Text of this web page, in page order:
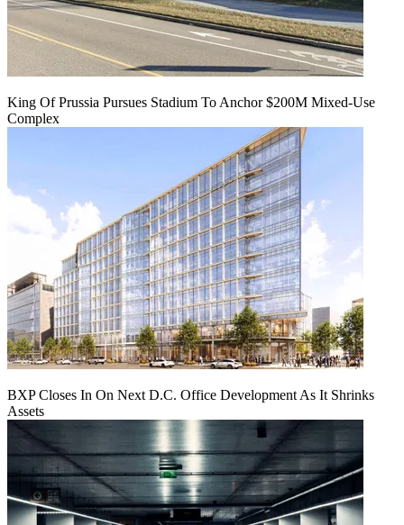
King Of Prussia Pursues Stadium To Anchor $200M Mixed-Use
Complex
BXP Closes In On Next D.C. Office Development As It Shrinks
Assets